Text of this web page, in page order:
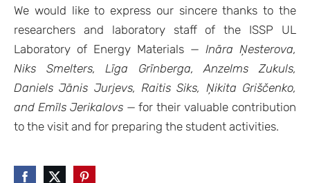
We would like to express our sincere thanks to the
researchers and laboratory staff of the ISSP UL
Laboratory of Energy Materials — Ināra Ņesterova,
Niks Smelters, Līga Grīnberga, Anzelms Zukuls,
Daniels Jānis Jurjevs, Raitis Siks, Ņikita Griščenko,
and Emīls Jerikalovs— for their valuable contribution
to the visit and for preparing the student activities.